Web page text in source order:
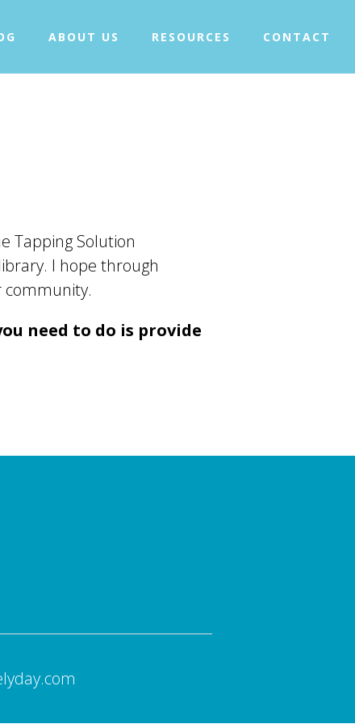
ABOUT US RESOURCES CONTACT
Tapping Solution
I hope through
community.
need to do is provide
+OUR PROJECTS